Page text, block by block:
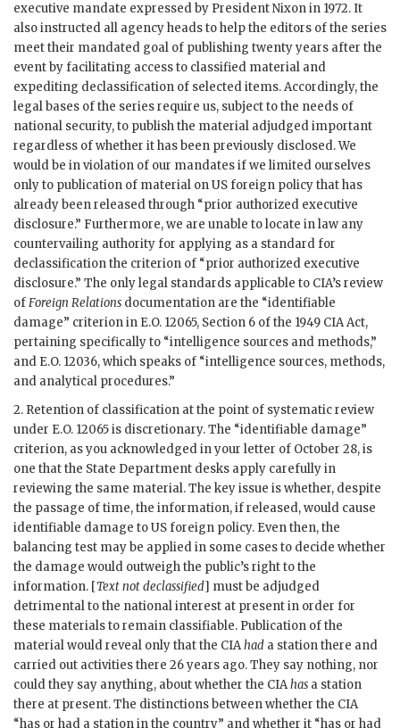
executive mandate expressed by President Nixon in 1972. It
also instructed all agency heads to help the editors of the series
meet their mandated goal of publishing twenty years after the
event by facilitating access to classified material and
expediting declassification of selected items. Accordingly, the
legal bases of the series require us, subject to the needs of
national security, to publish the material adjudged important
regardless of whether it has been previously disclosed. We
would be in violation of our mandates if we limited ourselves
only to publication of material on US foreign policy that has
already been released through “prior authorized executive
disclosure.” Furthermore, we are unable to locate in law any
countervailing authority for applying as a standard for
declassification the criterion of “prior authorized executive
disclosure.” The only legal standards applicable to CIA’s review
ofForeign Relations documentation are the “identifiable
damage” criterion in E.O. 12065, Section 6 of the 1949 CIA Act,
pertaining specifically to “intelligence sources and methods,”
and E.O. 12036, which speaks of “intelligence sources, methods,
and analytical procedures.”
2. Retention of classification at the point of systematic review
under E.O. 12065 is discretionary. The “identifiable damage”
criterion, as you acknowledged in your letter of October 28, is
one that the State Department desks apply carefully in
reviewing the same material. The key issue is whether, despite
the passage of time, the information, if released, would cause
identifiable damage to US foreign policy. Even then, the
balancing test may be applied in some cases to decide whether
the damage would outweigh the public’s right to the
information. [Text not declassified] must be adjudged
detrimental to the national interest at present in order for
these materials to remain classifiable. Publication of the
material would reveal only that the CIAhad a station there and
carried out activities there 26 years ago. They say nothing, nor
could they say anything, about whether the CIAhas a station
there at present. The distinctions between whether the CIA
“has or had a station in the country” and whether it “has or had